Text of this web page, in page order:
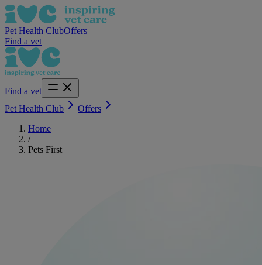
Pet Health ClubOffers
Find a vet
Find a vet
Pet Health Club
Offers
Home
/
Pets First